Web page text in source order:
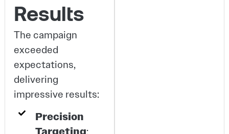
Results
The campaign
exceeded
expectations,
delivering
impressive results:
Precision
: